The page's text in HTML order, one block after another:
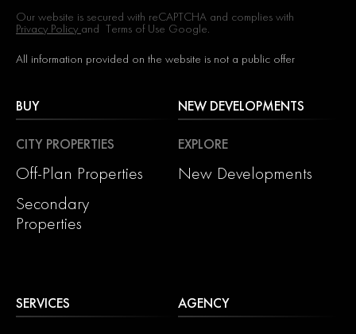
BUY
CITY PROPERTIES
Off-Plan Properties
Secondary
Properties
NEW DEVELOPMENTS
EXPLORE
New Developments
SERVICES AGENCY
Our website is secured with reCAPTCHA and complies with
Privacy Policy and Terms of Use Google.
All information provided on the website is not a public offer